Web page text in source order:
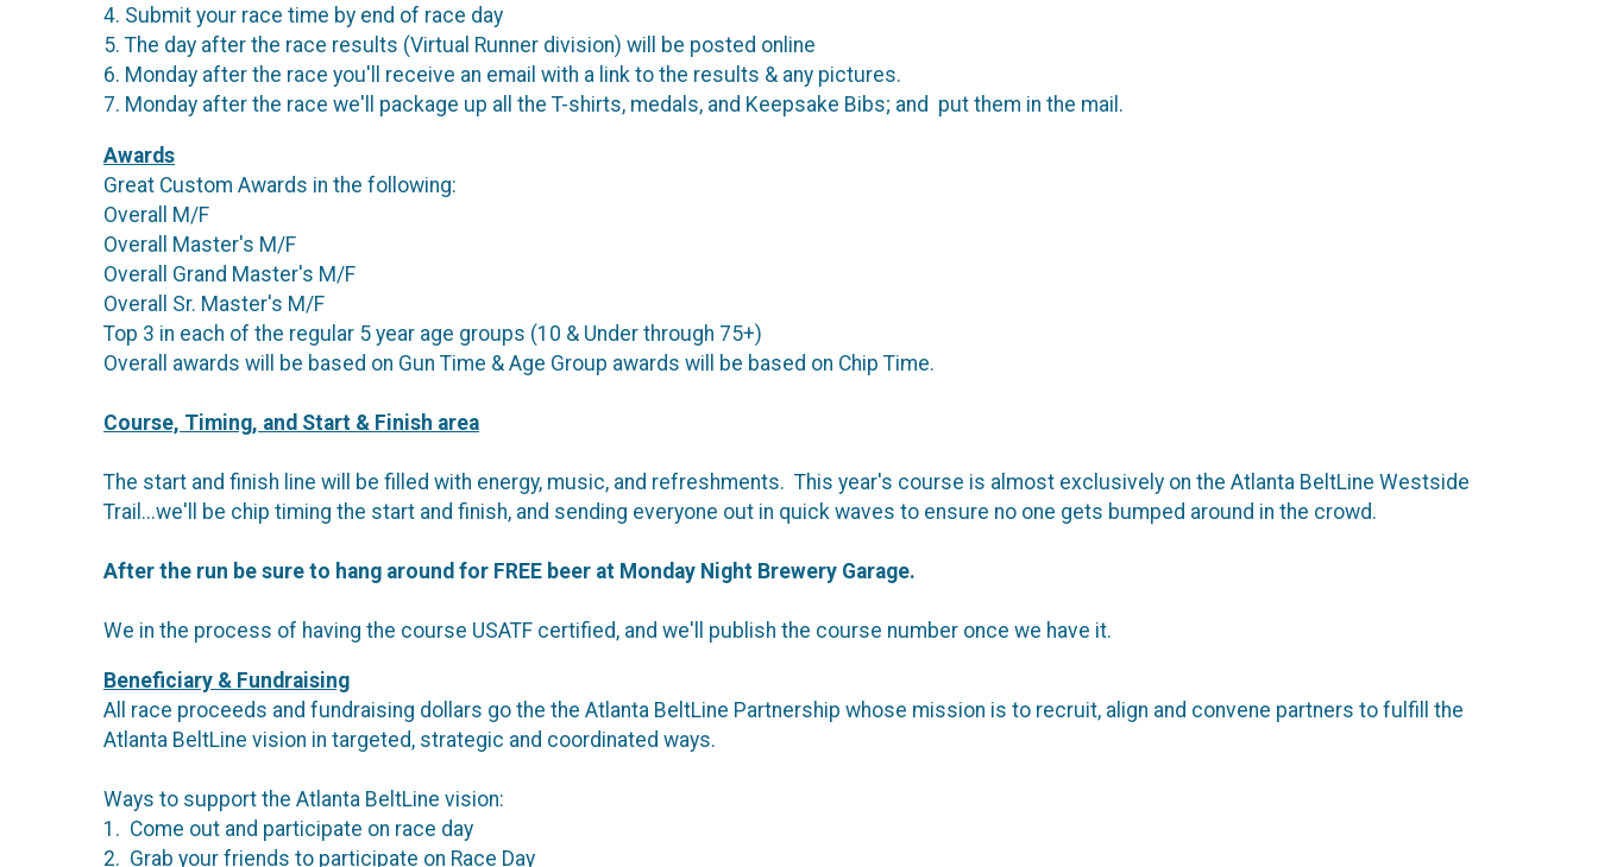
4. Submit your race time by end of race day
5. The day after the race results (Virtual Runner division) will be posted online
6. Monday after the race you'll receive an email with a link to the results & any pictures.
7. Monday after the race we'll package up all the T-shirts, medals, and Keepsake Bibs; and put them in the mail.
Awards
Great Custom Awards in the following:
Overall M/F
Overall Master's M/F
Overall Grand Master's M/F
Overall Sr. Master's M/F
Top 3 in each of the regular 5 year age groups (10 & Under through 75+)
Overall awards will be based on Gun Time & Age Group awards will be based on Chip Time.
Course, Timing, and Start & Finish area
The start and finish line will be filled with energy, music, and refreshments. This year's course is almost exclusively on the Atlanta BeltLine Westside
Trail...we'll be chip timing the start and finish, and sending everyone out in quick waves to ensure no one gets bumped around in the crowd.
After the run be sure to hang around for FREE beer at Monday Night Brewery Garage.
We in the process of having the course USATF certified, and we'll publish the course number once we have it.
Beneficiary & Fundraising
All race proceeds and fundraising dollars go the the Atlanta BeltLine Partnership whose mission is to recruit, align and convene partners to fulfill the
Atlanta BeltLine vision in targeted, strategic and coordinated ways.
Ways to support the Atlanta BeltLine vision:
1. Come out and participate on race day
2. Grab your friends to participate on Race Day